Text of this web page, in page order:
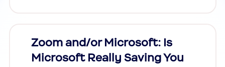
Zoom and/or Microsoft: Is
Microsoft Really Saving You